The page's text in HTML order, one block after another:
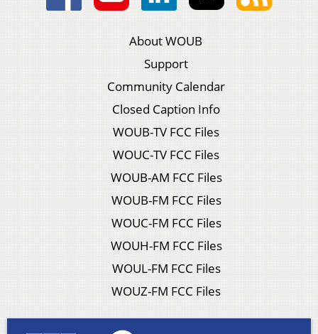
About WOUB
Support
Community Calendar
Closed Caption Info
WOUB-TV FCC Files
WOUC-TV FCC Files
WOUB-AM FCC Files
WOUB-FM FCC Files
WOUC-FM FCC Files
WOUH-FM FCC Files
WOUL-FM FCC Files
WOUZ-FM FCC Files